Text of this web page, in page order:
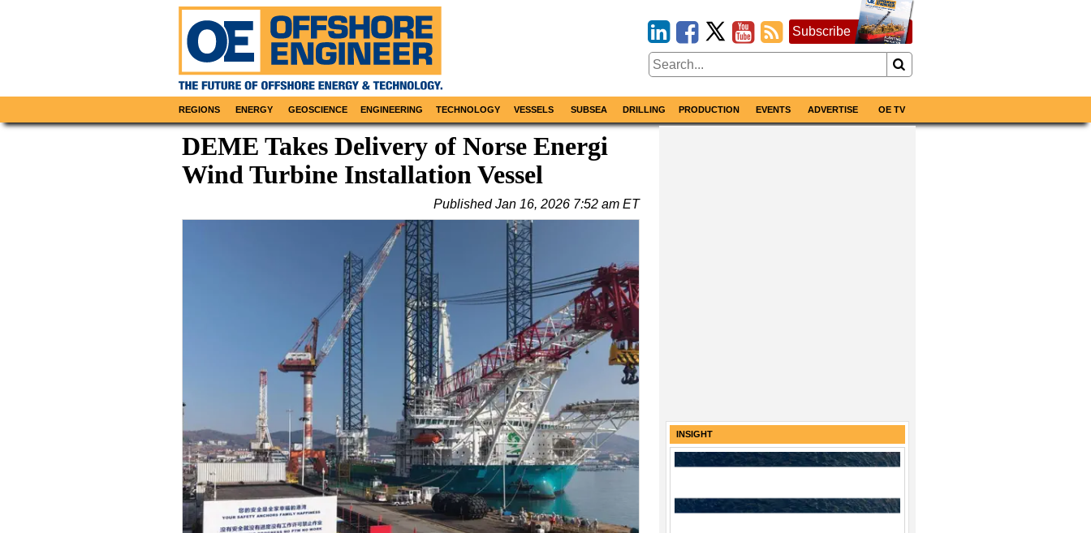
Subscribe
REGIONS ENERGY GEOSCIENCE ENGINEERING TECHNOLOGY VESSELS SUBSEA DRILLING PRODUCTION EVENTS ADVERTISE OE TV
DEME Takes Delivery of Norse Energi
Wind Turbine Installation Vessel
PublishedJan 16, 2026 7:52 am ET
INSIGHT